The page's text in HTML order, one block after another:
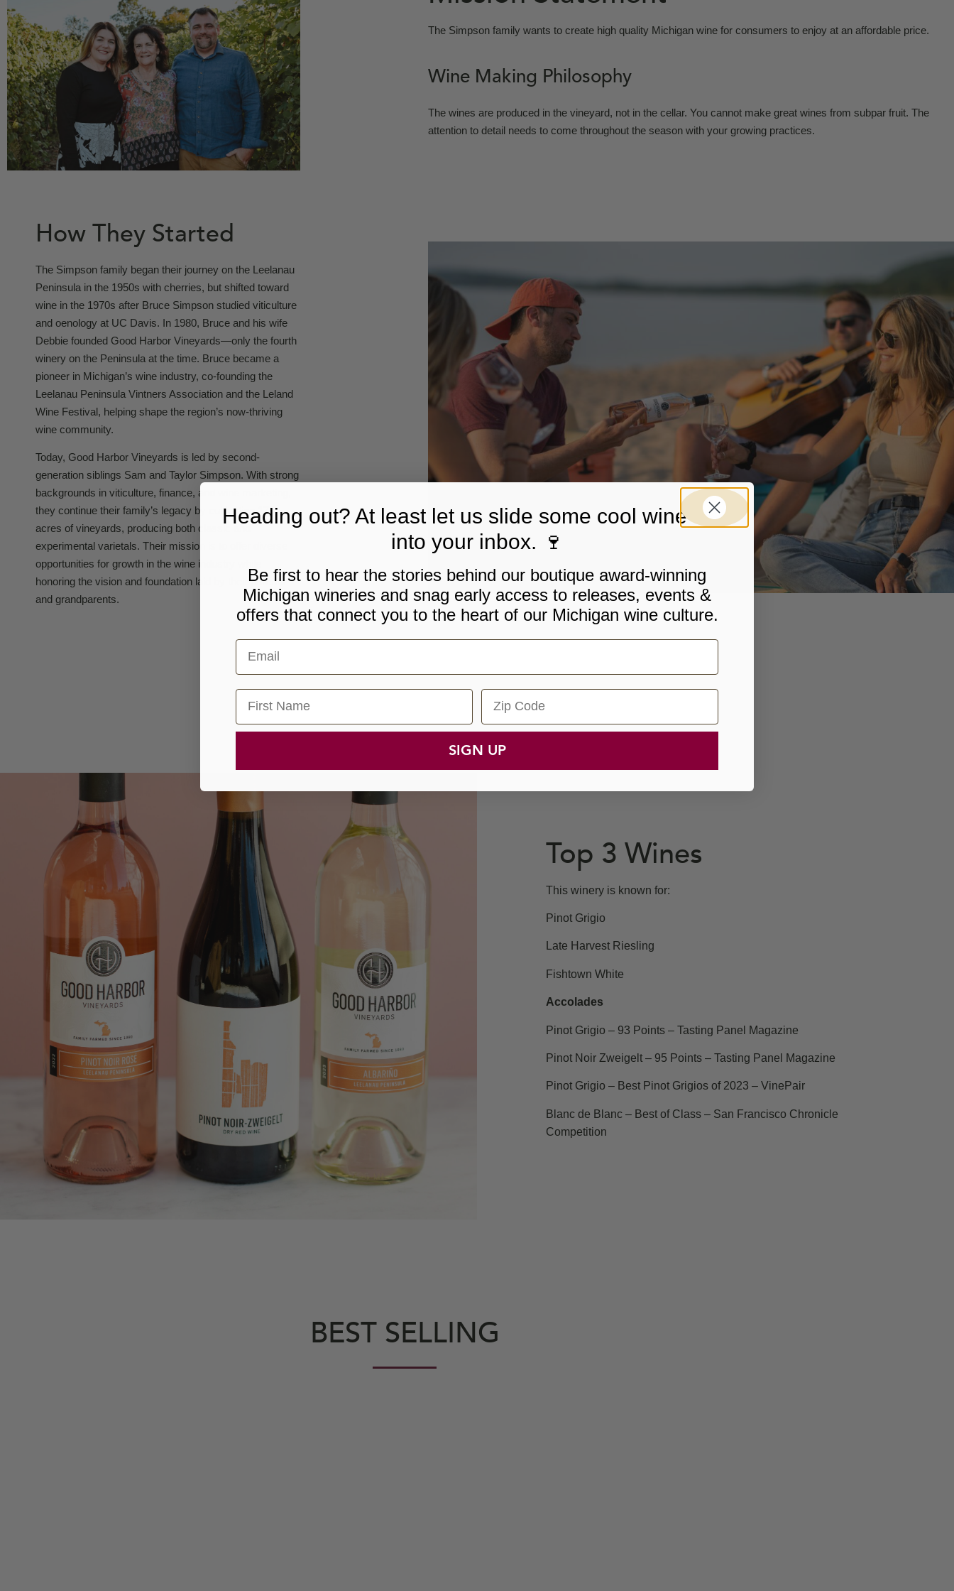
How They Started
The Simpson family began their journey on the Leelanau
Peninsula in the 1950s with cherries, but shifted toward
wine in the 1970s after Bruce Simpson studied viticulture
and oenology at UC Davis. In 1980, Bruce and his wife
Debbie founded Good Harbor Vineyards—only the fourth
winery on the Peninsula at the time. Bruce became a
pioneer in Michigan’s wine industry, co-founding the
Leelanau Peninsula Vintners Association and the Leland
Wine Festival, helping shape the region’s now-thriving
wine community.
Today, Good Harbor Vineyards is led by second-
generation siblings Sam and Taylor Simpson. With strong
backgrounds in viticulture, finance, and wine marketing,
they continue their family’s legacy by cultivating 175
acres of vineyards, producing both classic and
experimental varietals. Their mission is to offer diverse
opportunities for growth in the wine industry while
honoring the vision and foundation laid by their parents
and grandparents.
The Simpson family wants to create high quality Michigan wine for consumers to enjoy at an affordable price.
Wine Making Philosophy
The wines are produced in the vineyard, not in the cellar. You cannot make great wines from subpar fruit. The
attention to detail needs to come throughout the season with your growing practices.
Top 3 Wines
This winery is known for:
Pinot Grigio
Late Harvest Riesling
Fishtown White
Accolades
Pinot Grigio – 93 Points – Tasting Panel Magazine
Pinot Noir Zweigelt – 95 Points – Tasting Panel Magazine
Pinot Grigio – Best Pinot Grigios of 2023 – VinePair
Blanc de Blanc – Best of Class – San Francisco Chronicle
Competition
BEST SELLING
Heading out? At least let us slide some cool wine stuff
into your inbox. 🍷
Be first to hear the stories behind our boutique award-winning
Michigan wineries and snag early access to releases, events &
offers that connect you to the heart of our Michigan wine culture.
Email
First Name Zip Code
SIGN UP